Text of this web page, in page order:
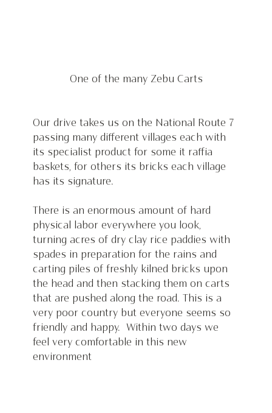
One of the many Zebu Carts
Our drive takes us on the National Route 7
passing many different villages each with
its specialist product for some it raffia
baskets, for others its bricks each village
has its signature.
There is an enormous amount of hard
physical labor everywhere you look,
turning acres of dry clay rice paddies with
spades in preparation for the rains and
carting piles of freshly kilned bricks upon
the head and then stacking them on carts
that are pushed along the road. This is a
very poor country but everyone seems so
friendly and happy.  Within two days we
feel very comfortable in this new
environment